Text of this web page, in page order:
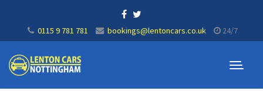
0115 9 781 781 bookings@lentoncars.co.uk 24/7